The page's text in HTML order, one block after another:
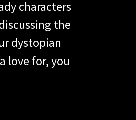
characters
the
dystopian
love for, you